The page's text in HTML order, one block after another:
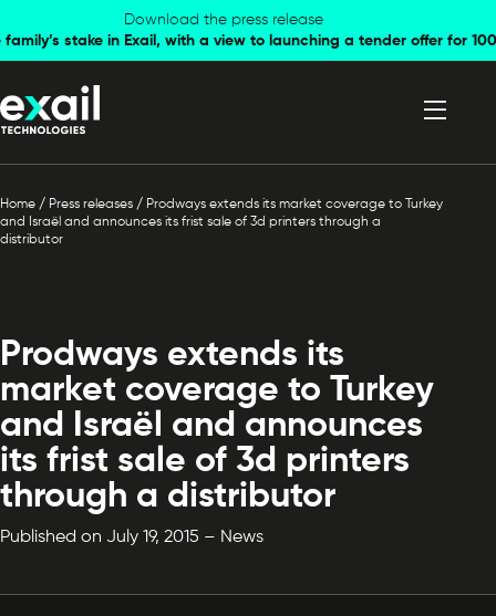
navigation
content
Download the press release
stake in Exail, with a view to launching a tender offer for
Home / Press releases / Prodways extends its market coverage to Turkey
and Israël and announces its frist sale of 3d printers through a
distributor
Prodways extends its
market coverage to Turkey
and Israël and announces
its frist sale of 3d printers
through a distributor
Published on July 19, 2015 – News